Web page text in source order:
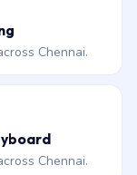
Chennai.
Chennai.